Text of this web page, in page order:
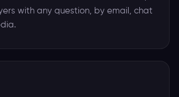
with any question, by email, chat